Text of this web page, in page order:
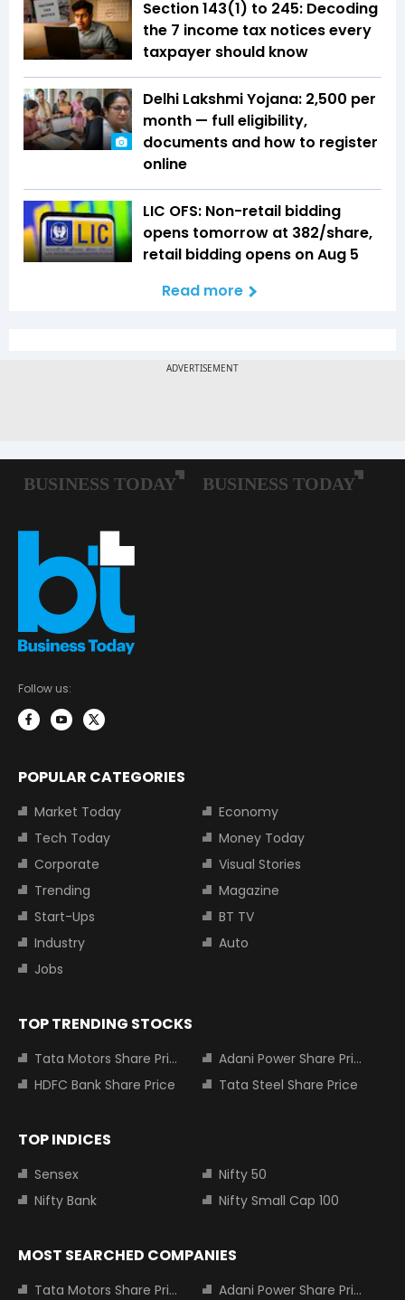
Section 143(1) to 245: Decoding
the 7 income tax notices every
taxpayer should know
Delhi Lakshmi Yojana: ₹2,500 per
month — full eligibility,
documents and how to register
online
LIC OFS: Non-retail bidding
opens tomorrow at ₹382/share,
retail bidding opens on Aug 5
Read more
Follow us:
POPULAR CATEGORIES
Market Today
Economy
Tech Today
Money Today
Corporate
Visual Stories
Trending
Magazine
Start-Ups
BT TV
Industry
Auto
Jobs
TOP TRENDING STOCKS
Tata Motors Share Price
Adani Power Share Price
HDFC Bank Share Price
Tata Steel Share Price
TOP INDICES
Sensex
Nifty 50
Nifty Bank
Nifty Small Cap 100
MOST SEARCHED COMPANIES
Tata Motors Share Price Adani Power Share Price